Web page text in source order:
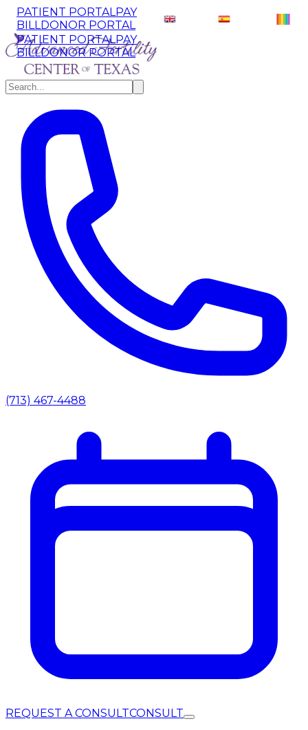
PATIENT PORTALPAY
BILLDONOR PORTAL
PATIENT PORTALPAY
BILLDONOR PORTAL
(713) 467-4488
REQUEST A CONSULTCONSULT